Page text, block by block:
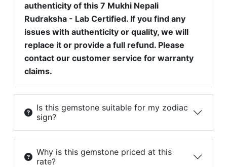
authenticity of this 7 Mukhi Nepali
Rudraksha - Lab Certified. If you find any
issues with authenticity or quality, we will
replace it or provide a full refund. Please
contact our customer service for warranty
claims.
Is this gemstone suitable for my zodiac
sign?
Why is this gemstone priced at this
rate?